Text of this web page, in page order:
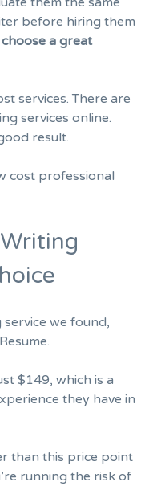
before hiring them
a great
services. There are
services online.
result.
cost professional
we found,
$149, which is a
they have in
than this price point
running the risk of